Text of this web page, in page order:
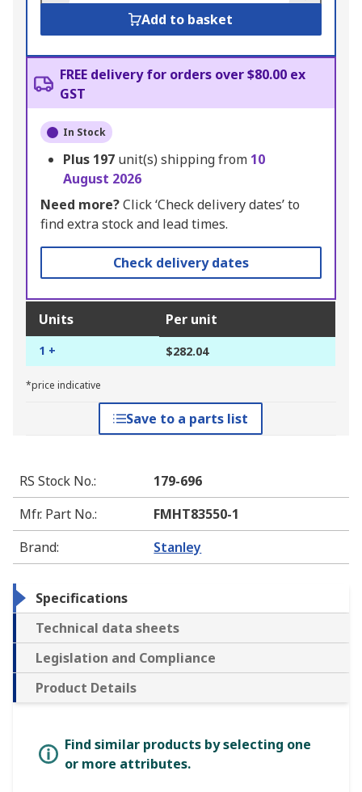
Add to basket
FREE delivery for orders over $80.00 ex
GST
In Stock
Plus 197 unit(s) shipping from 10
August 2026
Need more?Click ‘Check delivery dates’ to
find extra stock and lead times.
Check delivery dates
Units Per unit
1 + $282.04
*price indicative
Save to a parts list
RS Stock No.:
179-696
Mfr. Part No.:
FMHT83550-1
Brand: Stanley
Specifications
Technical data sheets
Legislation and Compliance
Product Details
Find similar products by selecting one
or more attributes.